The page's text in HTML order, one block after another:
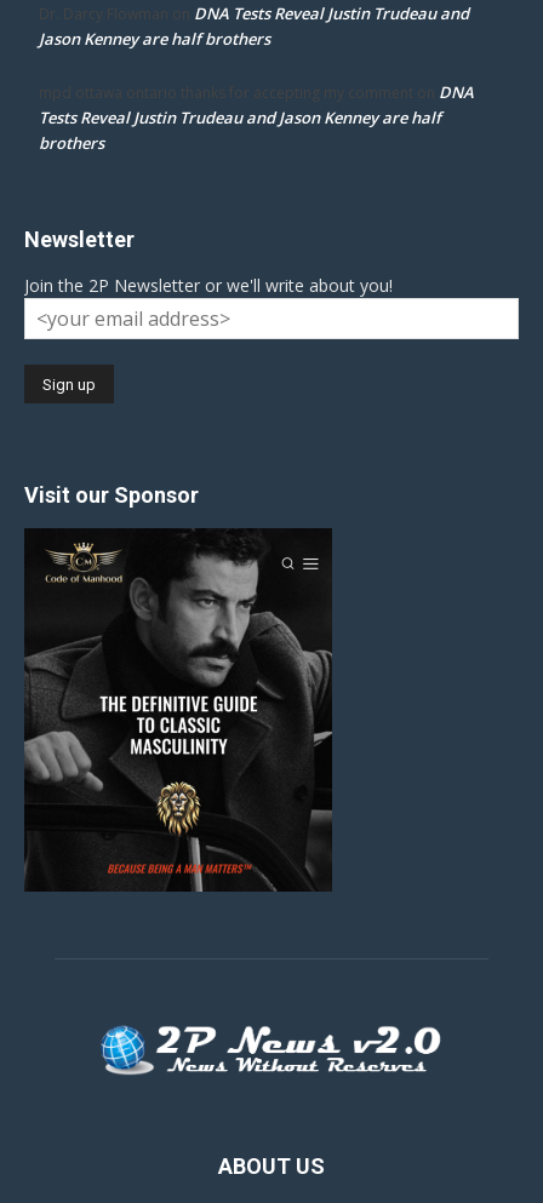
Dr. Darcy Flowman on DNA Tests Reveal Justin Trudeau and
Jason Kenney are half brothers
mpd ottawa ontario thanks for accepting my comment on DNA
Tests Reveal Justin Trudeau and Jason Kenney are half
brothers
Newsletter
Join the 2P Newsletter or we'll write about you!
Visit our Sponsor
ABOUT US